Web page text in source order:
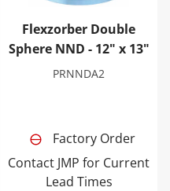
Flexzorber Double
Sphere NND - 12" x 13"
PRNNDA2
Factory Order
Contact JMP for Current
Lead Times